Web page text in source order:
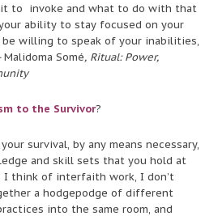
to invoke and what to do with that
ability to stay focused on your
be willing to speak of your inabilities,
Malidoma Somé, Ritual: Power,
to the Survivor?
survival, by any means necessary,
and skill sets that you hold at
I think of interfaith work, I don’t
a hodgepodge of different
into the same room, and